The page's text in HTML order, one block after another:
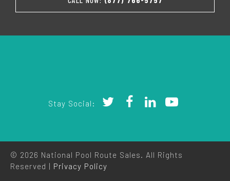
Stay Social:
© 2026 National Pool Route Sales. All Rights
Reserved | Privacy Policy